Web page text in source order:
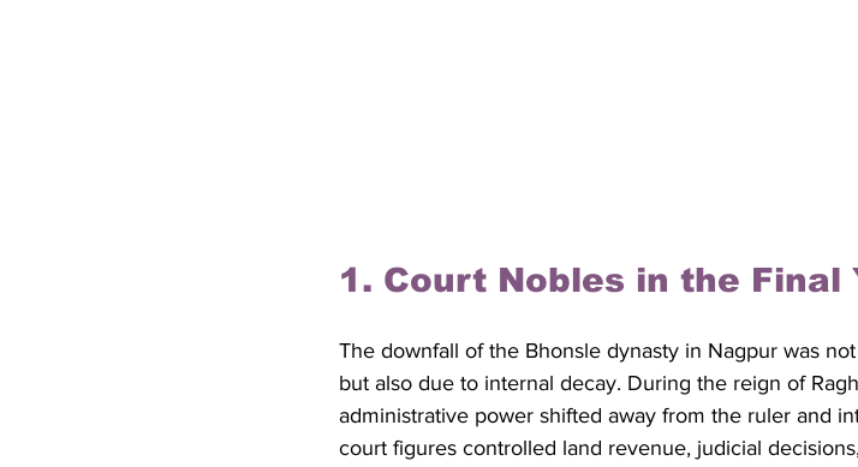
1. Court Nobles in the Final
The downfall of the Bhonsle dynasty in Nagpur was
but also due to internal decay. During the reign of
administrative power shifted away from the ruler and
court figures controlled land revenue, judicial